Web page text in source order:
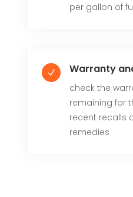
per gallon of
N Warranty
check the
remaining for
recent recalls
remedies